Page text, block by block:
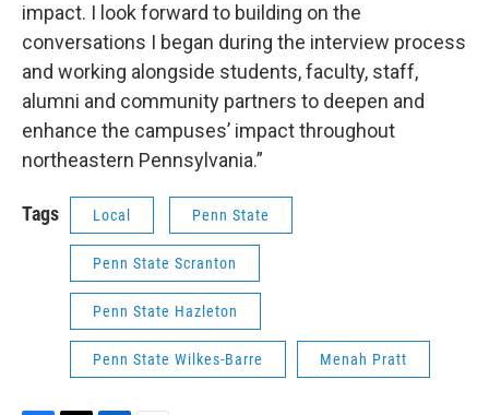
impact. I look forward to building on the
conversations I began during the interview process
and working alongside students, faculty, staff,
alumni and community partners to deepen and
enhance the campuses’ impact throughout
northeastern Pennsylvania.”
Tags Local Penn State
Penn State Scranton
Penn State Hazleton
Penn State Wilkes-Barre Menah Pratt